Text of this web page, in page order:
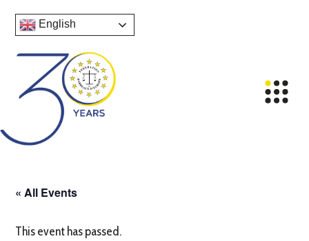
English
« All Events
This event has passed.